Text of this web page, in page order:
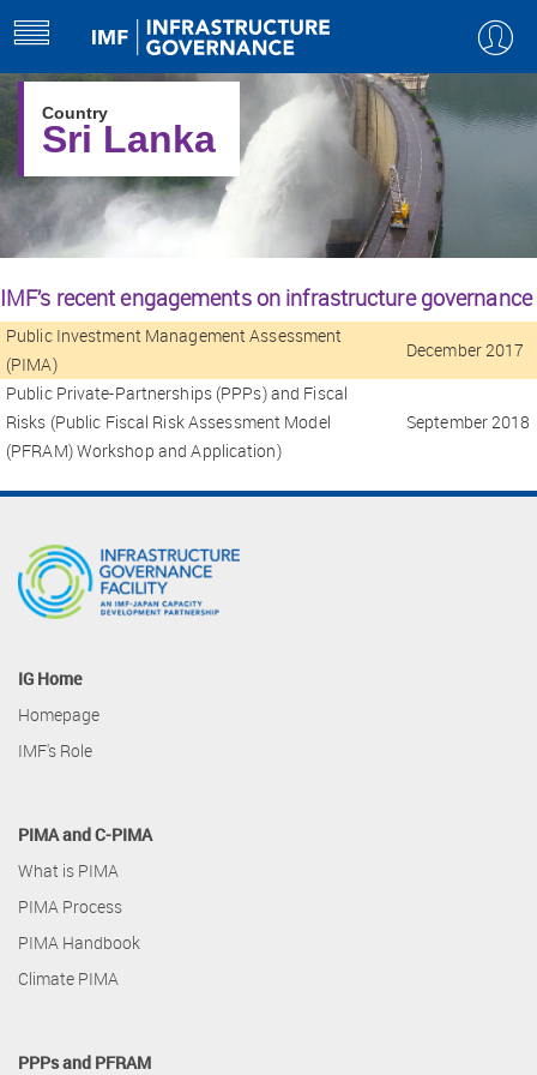
toggle
Country
Sri Lanka
Select Country +
IMF’s recent engagements on infrastructure governance
Public Investment Management Assessment
(PIMA)
December 2017
Public Private-Partnerships (PPPs) and Fiscal
Risks (Public Fiscal Risk Assessment Model
(PFRAM) Workshop and Application)
September 2018
IG Home
Homepage
IMF's Role
PIMA and C-PIMA
What is PIMA
PIMA Process
PIMA Handbook
Climate PIMA
PPPs and PFRAM